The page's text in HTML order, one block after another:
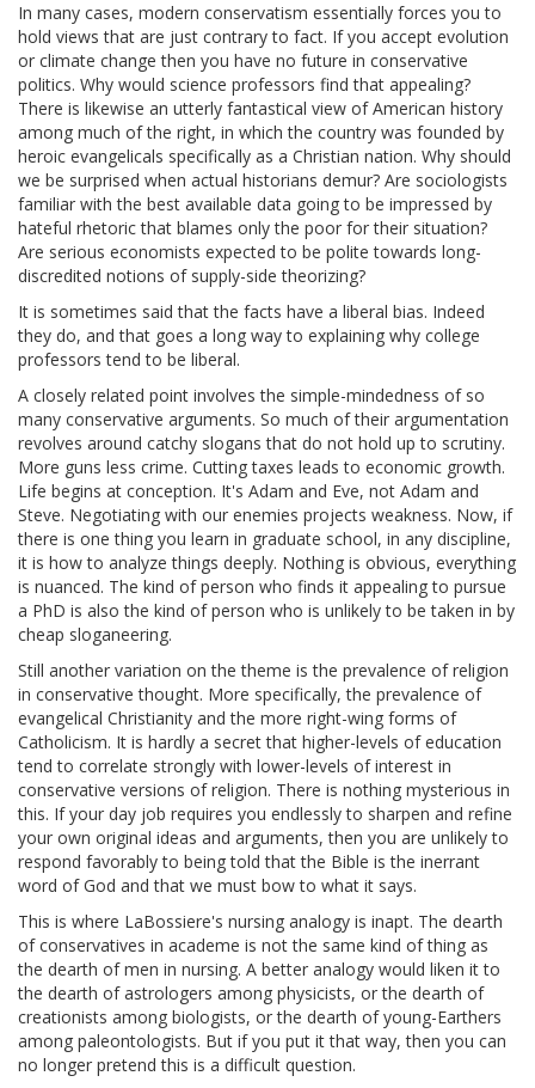
In many cases, modern conservatism essentially forces you to
hold views that are just contrary to fact. If you accept evolution
or climate change then you have no future in conservative
politics. Why would science professors find that appealing?
There is likewise an utterly fantastical view of American history
among much of the right, in which the country was founded by
heroic evangelicals specifically as a Christian nation. Why should
we be surprised when actual historians demur? Are sociologists
familiar with the best available data going to be impressed by
hateful rhetoric that blames only the poor for their situation?
Are serious economists expected to be polite towards long-
discredited notions of supply-side theorizing?
It is sometimes said that the facts have a liberal bias. Indeed
they do, and that goes a long way to explaining why college
professors tend to be liberal.
A closely related point involves the simple-mindedness of so
many conservative arguments. So much of their argumentation
revolves around catchy slogans that do not hold up to scrutiny.
More guns less crime. Cutting taxes leads to economic growth.
Life begins at conception. It's Adam and Eve, not Adam and
Steve. Negotiating with our enemies projects weakness. Now, if
there is one thing you learn in graduate school, in any discipline,
it is how to analyze things deeply. Nothing is obvious, everything
is nuanced. The kind of person who finds it appealing to pursue
a PhD is also the kind of person who is unlikely to be taken in by
cheap sloganeering.
Still another variation on the theme is the prevalence of religion
in conservative thought. More specifically, the prevalence of
evangelical Christianity and the more right-wing forms of
Catholicism. It is hardly a secret that higher-levels of education
tend to correlate strongly with lower-levels of interest in
conservative versions of religion. There is nothing mysterious in
this. If your day job requires you endlessly to sharpen and refine
your own original ideas and arguments, then you are unlikely to
respond favorably to being told that the Bible is the inerrant
word of God and that we must bow to what it says.
This is where LaBossiere's nursing analogy is inapt. The dearth
of conservatives in academe is not the same kind of thing as
the dearth of men in nursing. A better analogy would liken it to
the dearth of astrologers among physicists, or the dearth of
creationists among biologists, or the dearth of young-Earthers
among paleontologists. But if you put it that way, then you can
no longer pretend this is a difficult question.